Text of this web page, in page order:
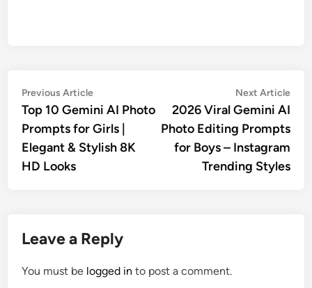
Post
navigation
Previous ArticlePrevious
article:
Top 10 Gemini AI Photo
Prompts for Girls |
Elegant & Stylish 8K
HD Looks
Next Article
2026 Viral Gemini AI
Photo Editing Prompts
for Boys – Instagram
Trending Styles
Leave a Reply
You must be logged in to post a comment.